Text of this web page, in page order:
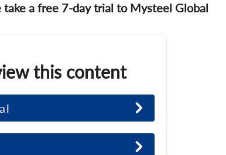
a free 7-day trial to Mysteel Global
this content